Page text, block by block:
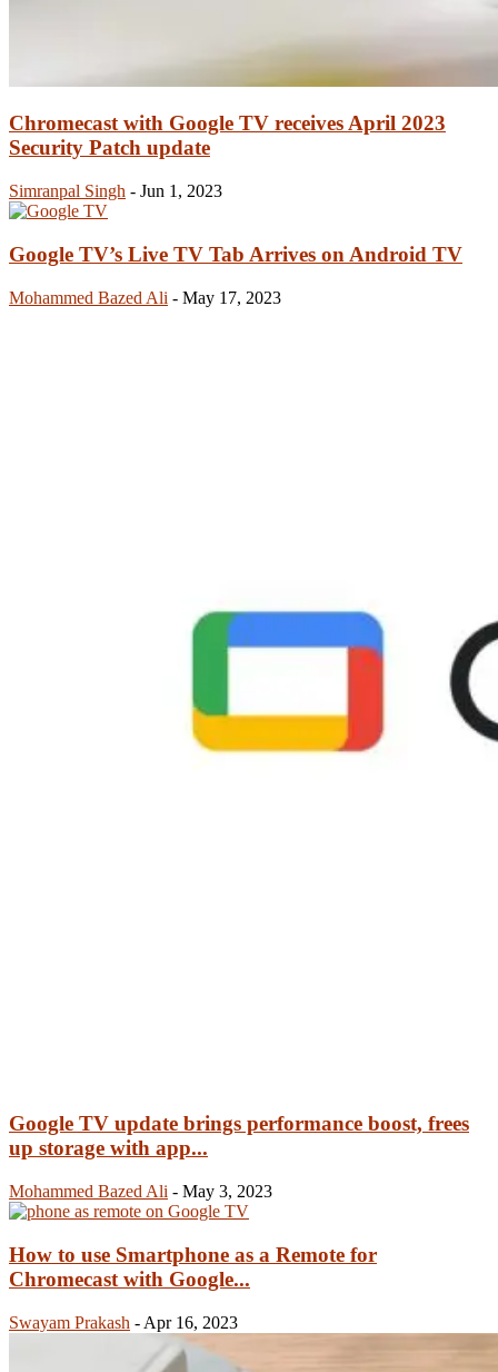
Chromecast with Google TV receives April 2023
Security Patch update
Simranpal Singh - Jun 1, 2023
Google TV’s Live TV Tab Arrives on Android TV
Mohammed Bazed Ali - May 17, 2023
Google TV update brings performance boost, frees
up storage with app...
Mohammed Bazed Ali - May 3, 2023
How to use Smartphone as a Remote for
Chromecast with Google...
Swayam Prakash - Apr 16, 2023